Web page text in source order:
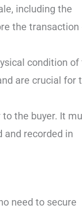
including the
the transaction
condition of
are crucial for
the buyer. It
and recorded in
need to secure